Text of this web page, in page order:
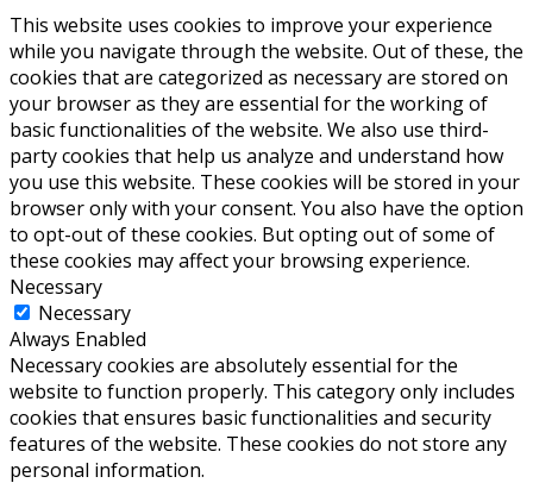
This website uses cookies to improve your experience
while you navigate through the website. Out of these, the
cookies that are categorized as necessary are stored on
your browser as they are essential for the working of
basic functionalities of the website. We also use third-
party cookies that help us analyze and understand how
you use this website. These cookies will be stored in your
browser only with your consent. You also have the option
to opt-out of these cookies. But opting out of some of
these cookies may affect your browsing experience.
Necessary
Necessary
Always Enabled
Necessary cookies are absolutely essential for the
website to function properly. This category only includes
cookies that ensures basic functionalities and security
features of the website. These cookies do not store any
personal information.